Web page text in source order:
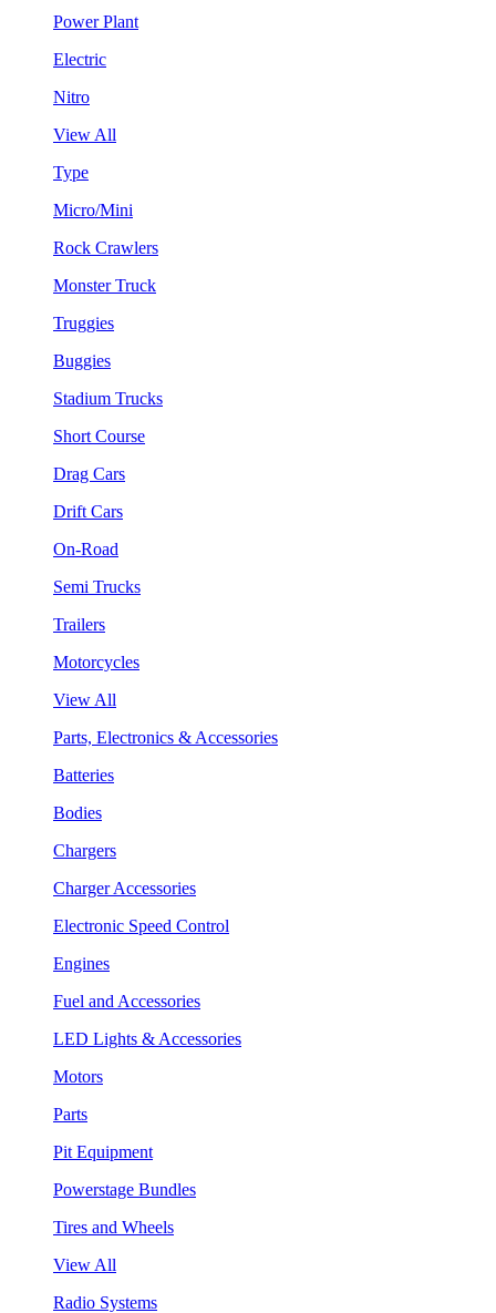
Power Plant
Electric
Nitro
View All
Type
Micro/Mini
Rock Crawlers
Monster Truck
Truggies
Buggies
Stadium Trucks
Short Course
Drag Cars
Drift Cars
On-Road
Semi Trucks
Trailers
Motorcycles
View All
Parts, Electronics & Accessories
Batteries
Bodies
Chargers
Charger Accessories
Electronic Speed Control
Engines
Fuel and Accessories
LED Lights & Accessories
Motors
Parts
Pit Equipment
Powerstage Bundles
Tires and Wheels
View All
Radio Systems